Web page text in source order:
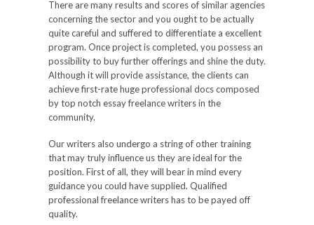
There are many results and scores of similar agencies
concerning the sector and you ought to be actually
quite careful and suffered to differentiate a excellent
program. Once project is completed, you possess an
possibility to buy further offerings and shine the duty.
Although it will provide assistance, the clients can
achieve first-rate huge professional docs composed
by top notch essay freelance writers in the
community.
Our writers also undergo a string of other training
that may truly influence us they are ideal for the
position. First of all, they will bear in mind every
guidance you could have supplied. Qualified
professional freelance writers has to be payed off
quality.